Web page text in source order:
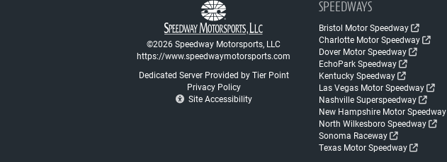
©2026 Speedway Motorsports, LLC
https://www.speedwaymotorsports.com
Dedicated Server Provided by Tier Point
Privacy Policy
Site Accessibility
SPEEDWAYS
Bristol Motor Speedway
Charlotte Motor Speedway
Dover Motor Speedway
EchoPark Speedway
Kentucky Speedway
Las Vegas Motor Speedway
Nashville Superspeedway
New Hampshire Motor Speedway
North Wilkesboro Speedway
Sonoma Raceway
Texas Motor Speedway